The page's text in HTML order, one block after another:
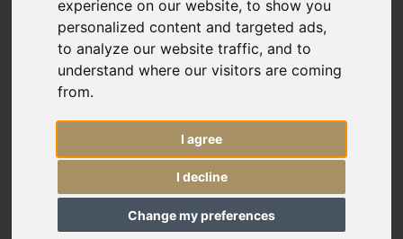
experience on our website, to show you
personalized content and targeted ads,
to analyze our website traffic, and to
understand where our visitors are coming
from.
I agree
I decline
Change my preferences